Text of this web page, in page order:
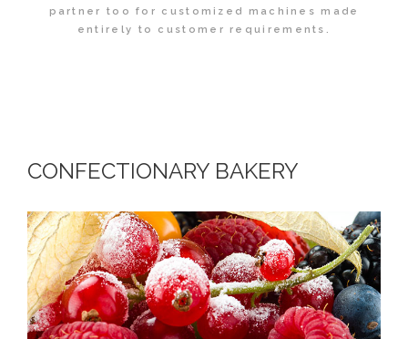
partner too for customized machines made
entirely to customer requirements.
CONFECTIONARY BAKERY